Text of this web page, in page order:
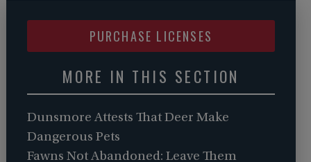
PURCHASE LICENSES
MORE IN THIS SECTION
Dunsmore Attests That Deer Make
Dangerous Pets
Fawns Not Abandoned: Leave Them